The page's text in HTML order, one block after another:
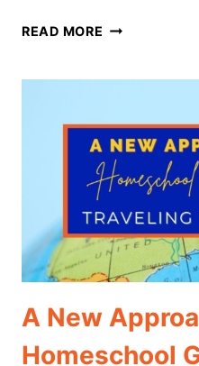
READ MORE THE
A New
Homeschool